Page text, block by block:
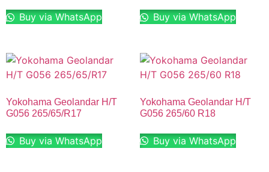
Buy via WhatsApp Buy via WhatsApp
Yokohama Geolandar H/T
G056 265/65/R17
Buy via WhatsApp
Yokohama Geolandar H/T
G056 265/60 R18
Buy via WhatsApp